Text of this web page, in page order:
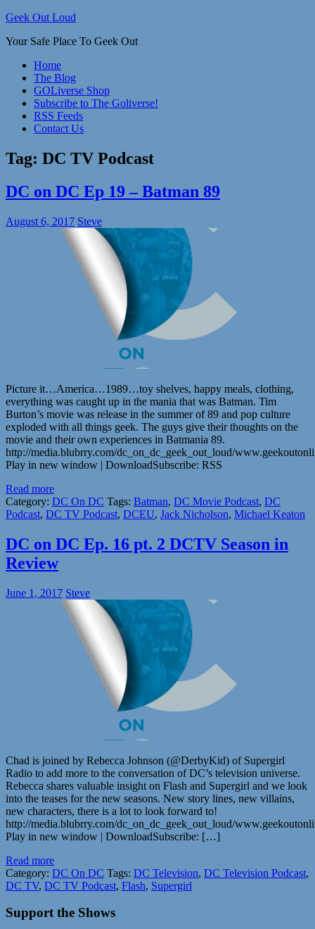
Skip
content
Geek Out Loud
Your Safe Place To Geek Out
Home
The Blog
GOLiverse Shop
Subscribe to The Goliverse!
RSS Feeds
Contact Us
Tag: DC TV Podcast
DC on DC Ep 19 – Batman 89
August 6, 2017 Steve
Picture it…America…1989…toy shelves, happy meals, clothing,
everything was caught up in the mania that was Batman. Tim
Burton’s movie was release in the summer of 89 and pop culture
exploded with all things geek. The guys give their thoughts on the
movie and their own experiences in Batmania 89.
http://media.blubrry.com/dc_on_dc_geek_out_loud/
Play in new window | DownloadSubscribe: RSS
Read more
Category: DC On DC Tags: Batman, DC Movie Podcast, DC
Podcast, DC TV Podcast, DCEU, Jack Nicholson, Michael Keaton
DC on DC Ep. 16 pt. 2 DCTV Season in
Review
June 1, 2017 Steve
Chad is joined by Rebecca Johnson (@DerbyKid) of Supergirl
Radio to add more to the conversation of DC’s television universe.
Rebecca shares valuable insight on Flash and Supergirl and we look
into the teases for the new seasons. New story lines, new villains,
new characters, there is a lot to look forward to!
http://media.blubrry.com/dc_on_dc_geek_out_loud/
Play in new window | DownloadSubscribe: […]
Read more
Category: DC On DC Tags: DC Television, DC Television Podcast,
DC TV, DC TV Podcast, Flash, Supergirl
Support the Shows